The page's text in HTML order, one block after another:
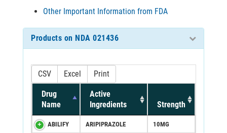
Other Important Information from FDA
Products on NDA 021436
CSV Excel Print
Drug
Name
Active
Ingredients
Strength
ABILIFY ARIPIPRAZOLE 10MG